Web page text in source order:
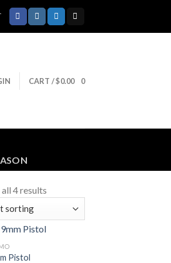
CART /$0.00 0
4 results
Add to wishlist
Pistol